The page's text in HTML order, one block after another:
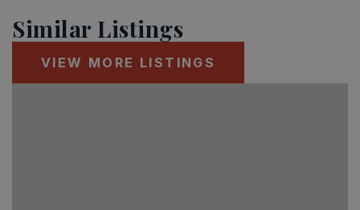
Similar Listings
VIEW MORE LISTINGS